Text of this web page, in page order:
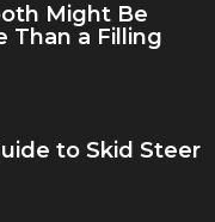
Might Be
Than a Filling
to Skid Steer